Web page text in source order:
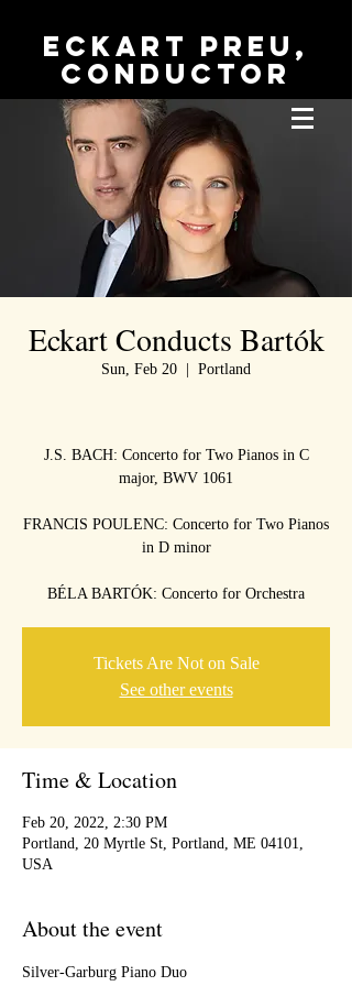
Eckart Preu,
conductor
Eckart Conducts Bartók
Sun, Feb 20 Portland
J.S. BACH: Concerto for Two Pianos in C
major, BWV 1061
FRANCIS POULENC: Concerto for Two Pianos
in D minor
Tickets Are Not on Sale
See other events
Time & Location
Feb 20, 2022, 2:30 PM
Portland, 20 Myrtle St, Portland, ME 04101,
USA
About the event
Silver-Garburg Piano Duo